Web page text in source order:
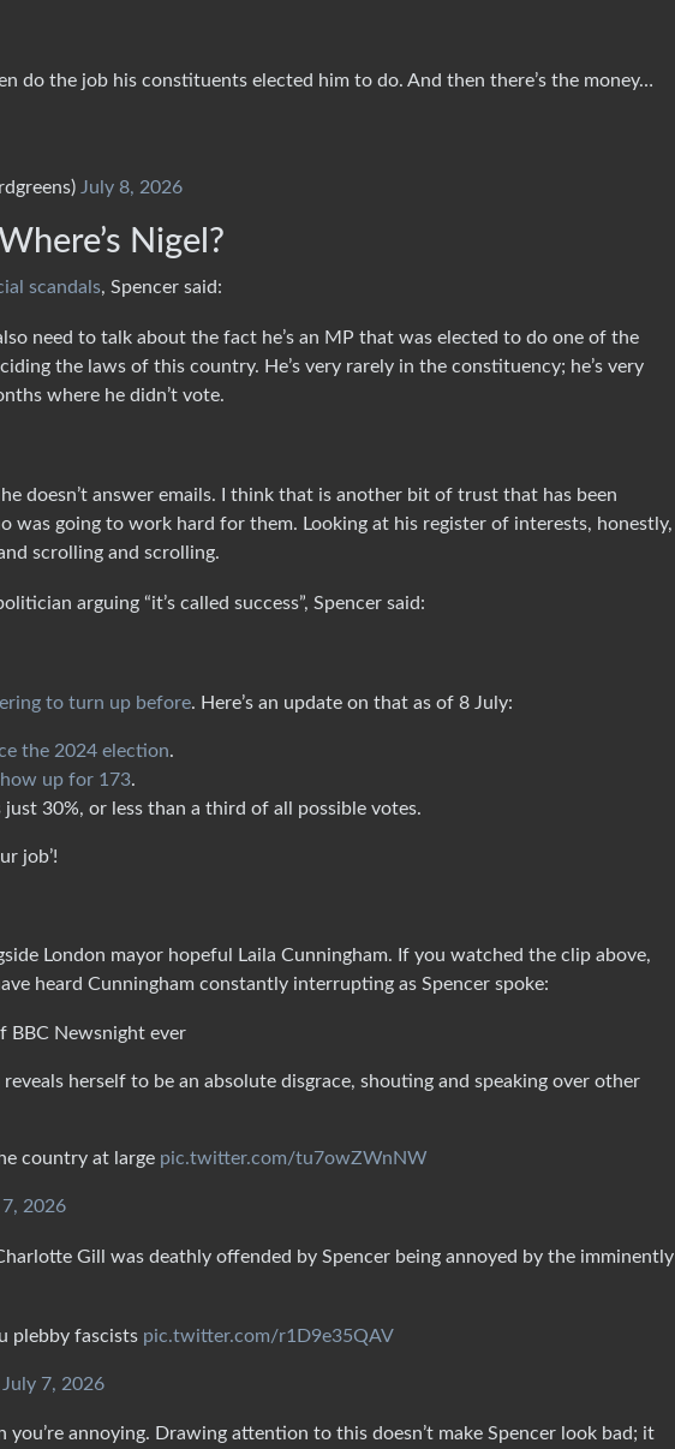
do the job his constituents elected him to do. And then there’s the money…
July 8, 2026
Nigel?
scandals, Spencer said:
need to talk about the fact he’s an MP that was elected to do one of the
the laws of this country. He’s very rarely in the constituency; he’s very
where he didn’t vote.
doesn’t answer emails. I think that is another bit of trust that has been
was going to work hard for them. Looking at his register of interests, honestly,
scrolling and scrolling.
arguing “it’s called success”, Spencer said:
to turn up before. Here’s an update on that as of 8 July:
the 2024 election.
up for 173.
30%, or less than a third of all possible votes.
job’!
London mayor hopeful Laila Cunningham. If you watched the clip above,
heard Cunningham constantly interrupting as Spencer spoke:
BBC Newsnight ever
reveals herself to be an absolute disgrace, shouting and speaking over other
country at large pic.twitter.com/tu7owZWnNW
2026
Gill was deathly offended by Spencer being annoyed by the imminently
plebby fascists pic.twitter.com/r1D9e35QAV
July 7, 2026
you’re annoying. Drawing attention to this doesn’t make Spencer look bad; it